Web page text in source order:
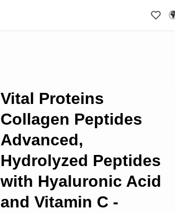
Vital Proteins
Collagen Peptides
Advanced,
Hydrolyzed Peptides
with Hyaluronic Acid
and Vitamin C -